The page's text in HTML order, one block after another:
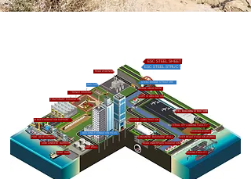
BOAT RAMP
QUAY WALL
ROAD UNDERPASS EXCAVATION
CONTAINMENT BARRIER
RIVER BEAUTIFICATION WORKS
PERMANENT BASEMENT WALL
PORT DEVELOPMENT
SHORING WORKS
BUILDING FOUNDATION PILES
MATERIAL OFFLOADING FACILITY
TRENCH BOX EXCAVATION SUPPORT CULVERT CONSTRUCTION
STEEL BUILDING STRUCTURE
TEMPORARY EXCAVATION
SLOPE STABILISATION
BRIDGE ABUDTMENT
TRENCH SHORING
STEEL BRIDGE STRUCTURE
GAS PIPES
ROAD WIDENING
DOCKING FACILITY
ESC STEEL STRUCTURES AND OTHER PRODUCTS
ESC STEEL SHEET PILES & PILING ACCESORIES